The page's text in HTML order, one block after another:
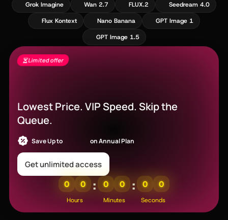
Grok Imagine
Wan 2.7 FLUX.2
Seedream 4.0
Flux Kontext
Nano Banana
GPT Image 1
GPT Image 1.5
Limited offer
Lowest Price. VIP Speed. Skip the
Queue.
Save Up to on Annual Plan
Get unlimited access
0
0
Hours
: 0 0
Minutes
: 0 0
Seconds